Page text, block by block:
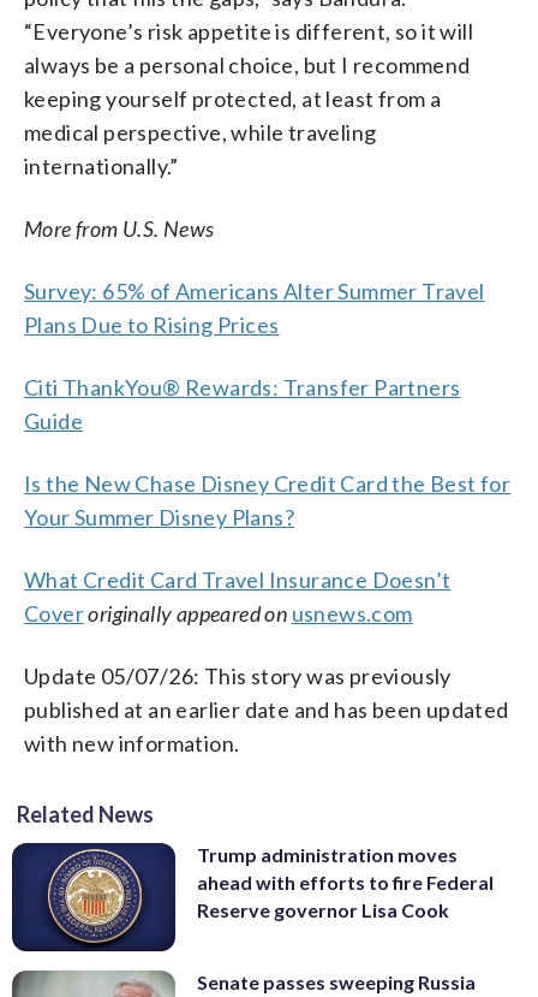
“Everyone’s risk appetite is different, so it will
always be a personal choice, but I recommend
keeping yourself protected, at least from a
medical perspective, while traveling
internationally.”
More from U.S. News
Survey: 65% of Americans Alter Summer Travel
Plans Due to Rising Prices
Citi ThankYou® Rewards: Transfer Partners
Guide
Is the New Chase Disney Credit Card the Best for
Your Summer Disney Plans?
What Credit Card Travel Insurance Doesn’t
Coveroriginally appeared on usnews.com
Update 05/07/26: This story was previously
published at an earlier date and has been updated
with new information.
Related News
Trump administration moves
ahead with efforts to fire Federal
Reserve governor Lisa Cook
Senate passes sweeping Russia